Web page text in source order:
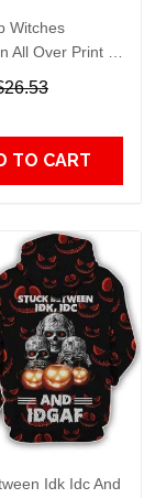
Witches
All Over Print T-
TO CART
Idk Idc And